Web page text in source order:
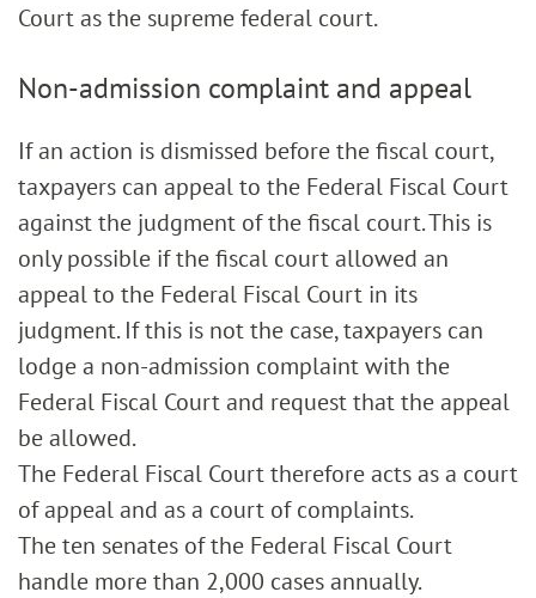
Court as the supreme federal court.
Non-admission complaint and appeal
If an action is dismissed before the fiscal court,
taxpayers can appeal to the Federal Fiscal Court
against the judgment of the fiscal court. This is
only possible if the fiscal court allowed an
appeal to the Federal Fiscal Court in its
judgment. If this is not the case, taxpayers can
lodge a non-admission complaint with the
Federal Fiscal Court and request that the appeal
be allowed.
The Federal Fiscal Court therefore acts as a court
of appeal and as a court of complaints.
The ten senates of the Federal Fiscal Court
handle more than 2,000 cases annually.